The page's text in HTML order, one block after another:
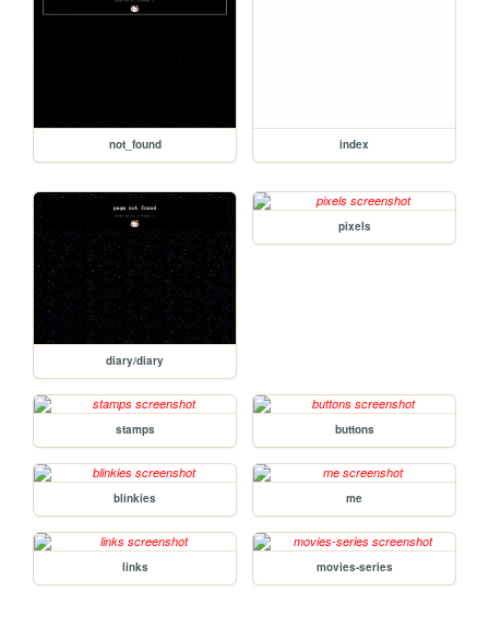
not_found index
diary/diary
pixels
stamps buttons
blinkies me
links movies-series